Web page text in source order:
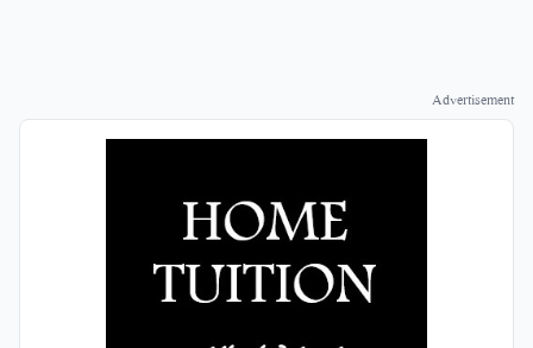
Advertisement